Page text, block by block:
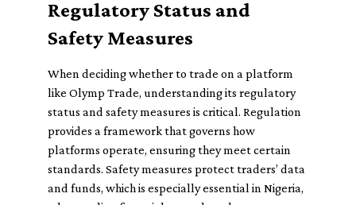
Regulatory Status and
Safety Measures
When deciding whether to trade on a platform
like Olymp Trade, understanding its regulatory
status and safety measures is critical. Regulation
provides a framework that governs how
platforms operate, ensuring they meet certain
standards. Safety measures protect traders’ data
and funds, which is especially essential in Nigeria,